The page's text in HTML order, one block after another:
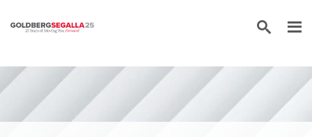
Skip to content